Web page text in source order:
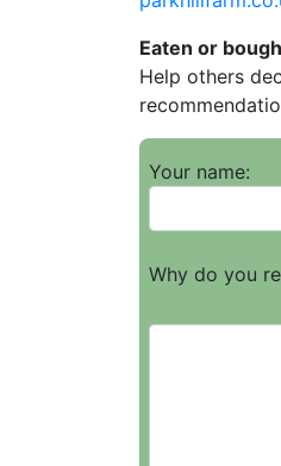
Eaten or
Help others
Your name:
Why do you